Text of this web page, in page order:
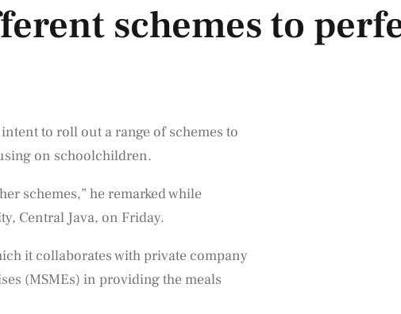
schemes to
to roll out a range of schemes to
on schoolchildren.
schemes,” he remarked while
Central Java, on Friday.
it collaborates with private company
(MSMEs) in providing the meals